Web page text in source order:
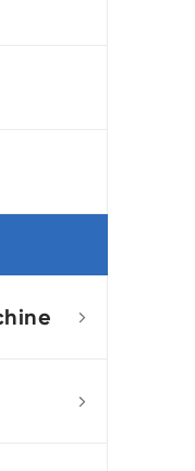

